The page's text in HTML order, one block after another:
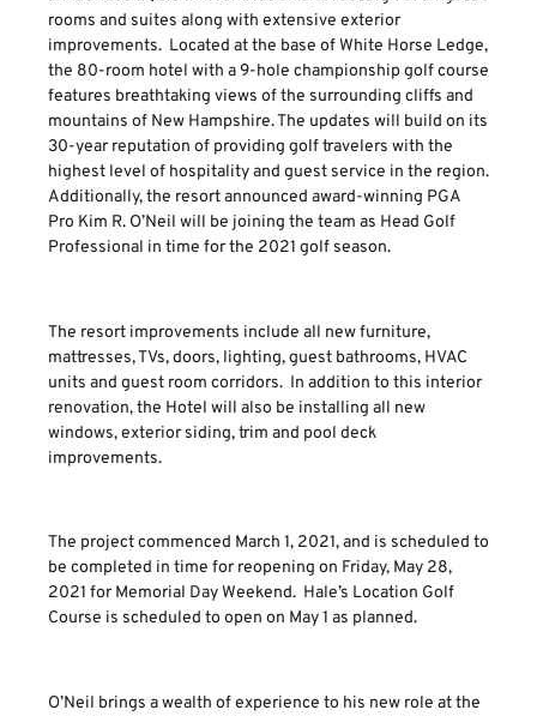
rooms and suites along with extensive exterior
improvements. Located at the base of White Horse Ledge,
the 80-room hotel with a 9-hole championship golf course
features breathtaking views of the surrounding cliffs and
mountains of New Hampshire. The updates will build on its
30-year reputation of providing golf travelers with the
highest level of hospitality and guest service in the region.
Additionally, the resort announced award-winning PGA
Pro Kim R. O’Neil will be joining the team as Head Golf
Professional in time for the 2021 golf season.
The resort improvements include all new furniture,
mattresses, TVs, doors, lighting, guest bathrooms, HVAC
units and guest room corridors. In addition to this interior
renovation, the Hotel will also be installing all new
windows, exterior siding, trim and pool deck
improvements.
The project commenced March 1, 2021, and is scheduled to
be completed in time for reopening on Friday, May 28,
2021 for Memorial Day Weekend. Hale’s Location Golf
Course is scheduled to open on May 1 as planned.
O’Neil brings a wealth of experience to his new role at the